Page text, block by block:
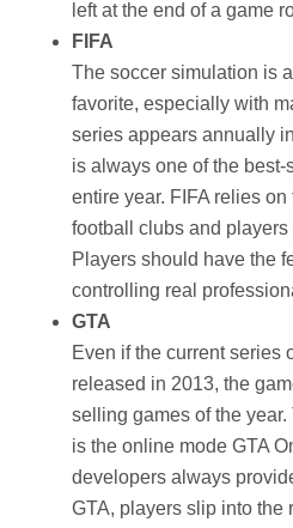
left at the end of a game
FIFA
The soccer simulation is
favorite, especially with
series appears annually
is always one of the
entire year. FIFA relies
football clubs and
Players should have the
controlling real
GTA
Even if the current series
released in 2013, the
selling games of the
is the online mode GTA
developers always
GTA, players slip into the